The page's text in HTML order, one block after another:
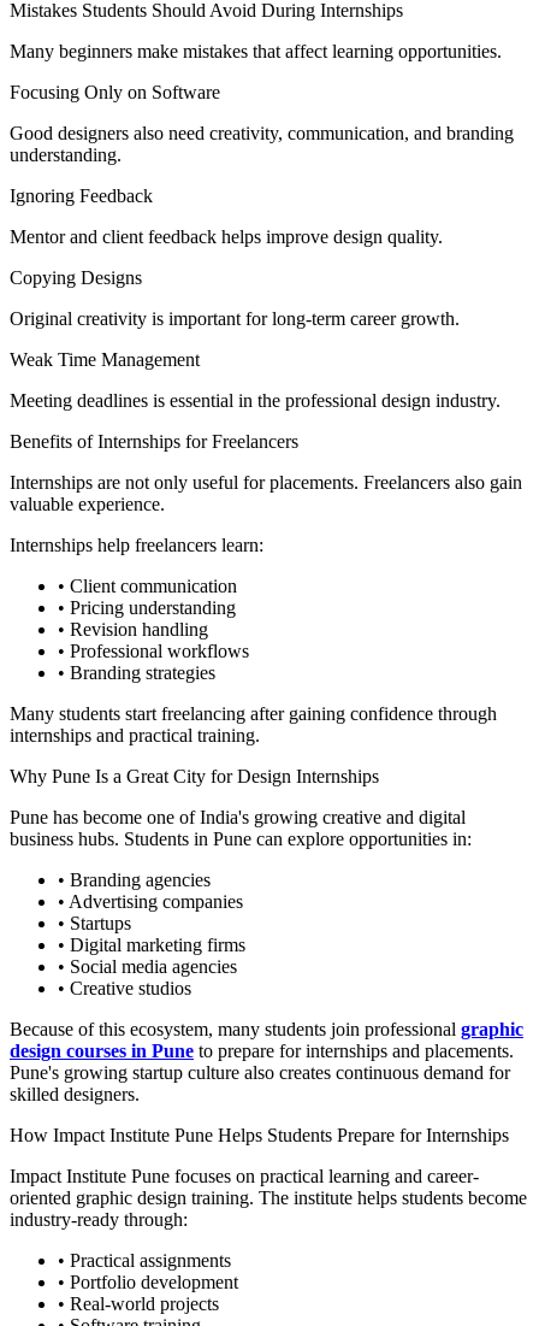
Mistakes Students Should Avoid During Internships
Many beginners make mistakes that affect learning opportunities.
Focusing Only on Software
Good designers also need creativity, communication, and branding
understanding.
Ignoring Feedback
Mentor and client feedback helps improve design quality.
Copying Designs
Original creativity is important for long-term career growth.
Weak Time Management
Meeting deadlines is essential in the professional design industry.
Benefits of Internships for Freelancers
Internships are not only useful for placements. Freelancers also gain
valuable experience.
Internships help freelancers learn:
• Client communication
• Pricing understanding
• Revision handling
• Professional workflows
• Branding strategies
Many students start freelancing after gaining confidence through
internships and practical training.
Why Pune Is a Great City for Design Internships
Pune has become one of India's growing creative and digital
business hubs. Students in Pune can explore opportunities in:
• Branding agencies
• Advertising companies
• Startups
• Digital marketing firms
• Social media agencies
• Creative studios
Because of this ecosystem, many students join professional graphic
design courses in Pune to prepare for internships and placements.
Pune's growing startup culture also creates continuous demand for
skilled designers.
How Impact Institute Pune Helps Students Prepare for Internships
Impact Institute Pune focuses on practical learning and career-
oriented graphic design training. The institute helps students become
industry-ready through:
• Practical assignments
• Portfolio development
• Real-world projects